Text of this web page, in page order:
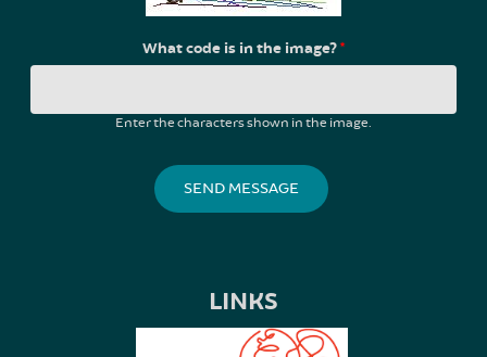
What code is in the image?*
Enter the characters shown in the image.
LINKS